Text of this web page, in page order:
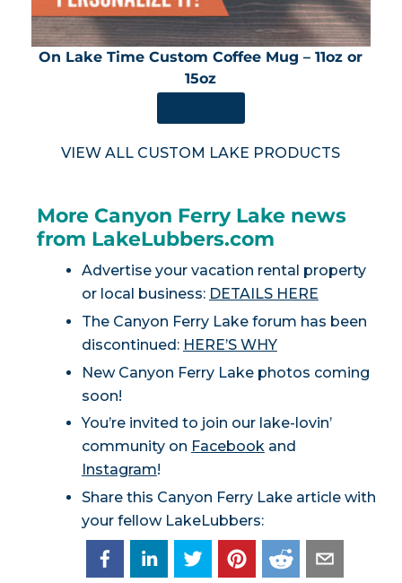
On Lake Time Custom Coffee Mug – 11oz or
15oz
VIEW ALL CUSTOM LAKE PRODUCTS
More Canyon Ferry Lake news
from LakeLubbers.com
Advertise your vacation rental property
or local business: DETAILS HERE
The Canyon Ferry Lake forum has been
discontinued: HERE’S WHY
New Canyon Ferry Lake photos coming
soon!
You’re invited to join our lake-lovin’
community on Facebookand
Instagram!
Share this Canyon Ferry Lake article with
your fellow LakeLubbers: